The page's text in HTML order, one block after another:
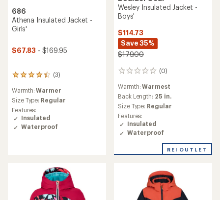
686
Athena Insulated Jacket -
Girls'
$67.83 - $169.95
(3)
3
with
an
average
rating
of
4.3
Warmth:Warmer
Size Type: Regular
Features:
Insulated
Waterproof
Wesley Insulated Jacket -
Boys'
$114.73
Save 35%
$179.00
(0)
0
Warmth:Warmest
Back Length: 25 in.
Size Type: Regular
Features:
Insulated
Waterproof
REI OUTLET